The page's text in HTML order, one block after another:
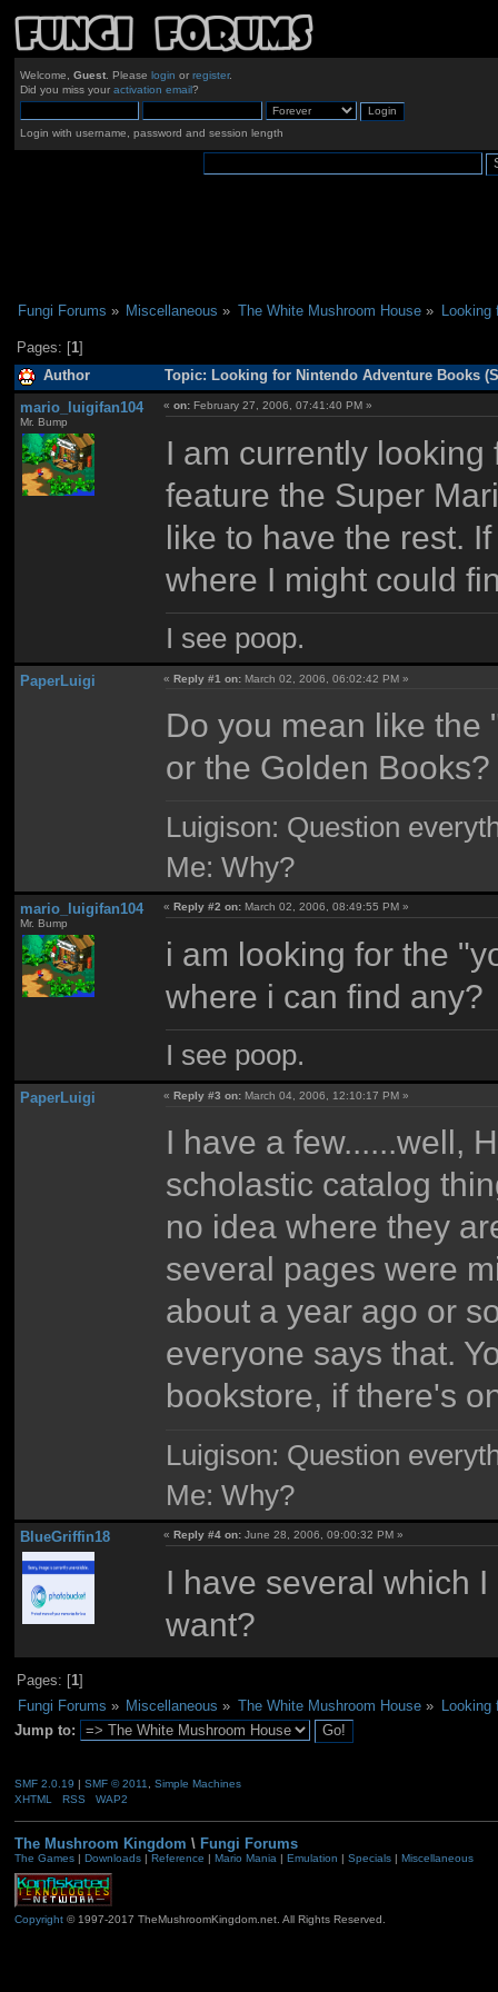
Welcome, Guest. Please login or register.
Did you miss your activation email?
Login with username, password and session length
Fungi Forums » Miscellaneous » The White Mushroom House»
Pages: [1]
Author Topic: Looking for Nintendo Adventure Books
mario_luigifan104
Mr. Bump
«on: February 27, 2006, 07:41:40 PM »
I am currently
feature the Super
like to have the rest.
where I might could
I see poop.
PaperLuigi «Reply #1 on: March 02, 2006, 06:02:42 PM »
Do you mean like the
or the Golden Books?
Luigison: Question
Me: Why?
mario_luigifan104
Mr. Bump
«Reply #2 on: March 02, 2006, 08:49:55 PM »
i am looking for the
where i can find any?
I see poop.
PaperLuigi «Reply #3 on: March 04, 2006, 12:10:17 PM »
I have a few......well,
scholastic catalog
no idea where they
several pages were
about a year ago or
everyone says that.
bookstore, if there's
Luigison: Question
Me: Why?
BlueGriffin18 « Reply #4 on: June 28, 2006, 09:00:32 PM »
I have several which
want?
Pages: [1]
Fungi Forums » Miscellaneous » The White Mushroom House» Looking
Jump to:
SMF 2.0.19 | SMF © 2011
Simple Machines
XHTML
RSS WAP2
The Mushroom Kingdom \ Fungi Forums
The Games| Downloads| Reference | Mario Mania| Emulation | Specials| Miscellaneous
Copyright© 1997-2017 TheMushroomKingdom.net. All Rights Reserved.